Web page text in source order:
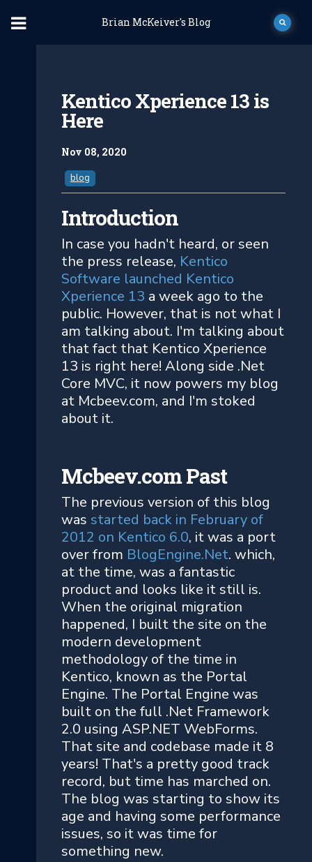
Brian McKeiver's Blog
Kentico Xperience 13 is
Here
Nov 08, 2020
blog
Introduction
In case you hadn't heard, or seen
the press release, Kentico
Software launched Kentico
Xperience 13 a week ago to the
public. However, that is not what I
am talking about. I'm talking about
that fact that Kentico Xperience
13 is right here! Along side .Net
Core MVC, it now powers my blog
at Mcbeev.com, and I'm stoked
about it.
Mcbeev.com Past
The previous version of this blog
was started back in February of
2012 on Kentico 6.0, it was a port
over from BlogEngine.Net. which,
at the time, was a fantastic
product and looks like it still is.
When the original migration
happened, I built the site on the
modern development
methodology of the time in
Kentico, known as the Portal
Engine. The Portal Engine was
built on the full .Net Framework
2.0 using ASP.NET WebForms.
That site and codebase made it 8
years! That's a pretty good track
record, but time has marched on.
The blog was starting to show its
age and having some performance
issues, so it was time for
something new.